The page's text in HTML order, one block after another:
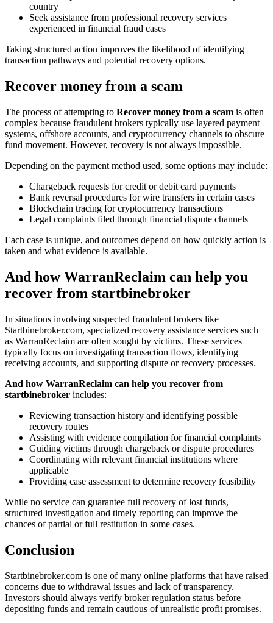
country
Seek assistance from professional recovery services
experienced in financial fraud cases
Taking structured action improves the likelihood of identifying
transaction pathways and potential recovery options.
Recover money from a scam
The process of attempting to Recover money from a scam is often
complex because fraudulent brokers typically use layered payment
systems, offshore accounts, and cryptocurrency channels to obscure
fund movement. However, recovery is not always impossible.
Depending on the payment method used, some options may include:
Chargeback requests for credit or debit card payments
Bank reversal procedures for wire transfers in certain cases
Blockchain tracing for cryptocurrency transactions
Legal complaints filed through financial dispute channels
Each case is unique, and outcomes depend on how quickly action is
taken and what evidence is available.
And how WarranReclaim can help you
recover from startbinebroker
In situations involving suspected fraudulent brokers like
Startbinebroker.com, specialized recovery assistance services such
as WarranReclaim are often sought by victims. These services
typically focus on investigating transaction flows, identifying
receiving accounts, and supporting dispute or recovery processes.
And how WarranReclaim can help you recover from
startbinebroker includes:
Reviewing transaction history and identifying possible
recovery routes
Assisting with evidence compilation for financial complaints
Guiding victims through chargeback or dispute procedures
Coordinating with relevant financial institutions where
applicable
Providing case assessment to determine recovery feasibility
While no service can guarantee full recovery of lost funds,
structured investigation and timely reporting can improve the
chances of partial or full restitution in some cases.
Conclusion
Startbinebroker.com is one of many online platforms that have raised
concerns due to withdrawal issues and lack of transparency.
Investors should always verify broker regulation status before
depositing funds and remain cautious of unrealistic profit promises.